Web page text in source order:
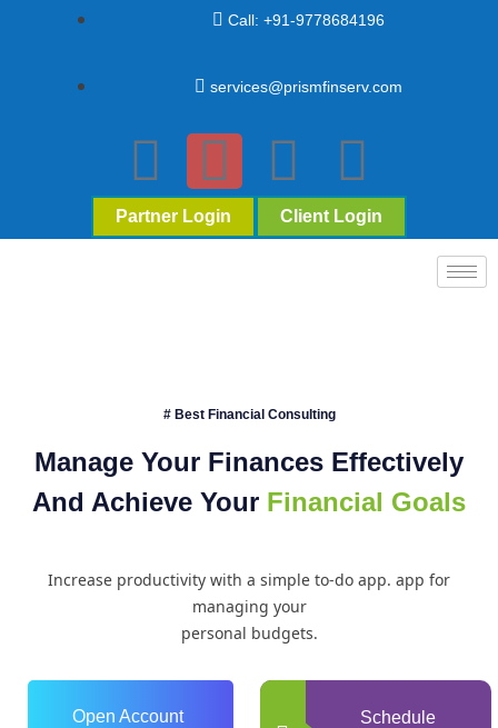
Call: +91-9778684196
services@prismfinserv.com
Partner Login Client Login
# Best Financial Consulting
Manage Your Finances Effectively
And Achieve Your Financial Goals
Increase productivity with a simple to-do app. app for
managing your
personal budgets.
Open Account
Schedule